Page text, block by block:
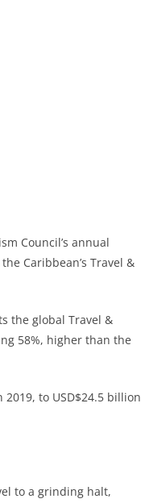
Council’s annual
Caribbean’s Travel &
the global Travel &
58%, higher than the
2019, to USD$24.5 billion
to a grinding halt,